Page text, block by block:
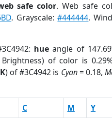
safe color. Web safe
. Grayscale:#444444.
hue angle of
Brightness) of color is
) of #3C4942 is Cyan= 0.18,
C M Y